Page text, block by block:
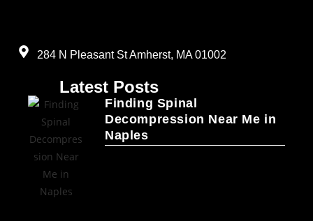
284 N Pleasant St Amherst, MA 01002
Latest Posts
Finding Spinal
Decompression Near Me in
Naples